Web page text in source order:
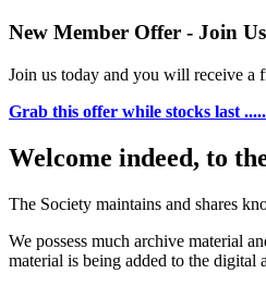
New Member Offer - Join
Join us today and you will receive a
Grab this offer while stocks last .....
Welcome indeed, to
The Society maintains and shares
We possess much archive material
material is being added to the digital